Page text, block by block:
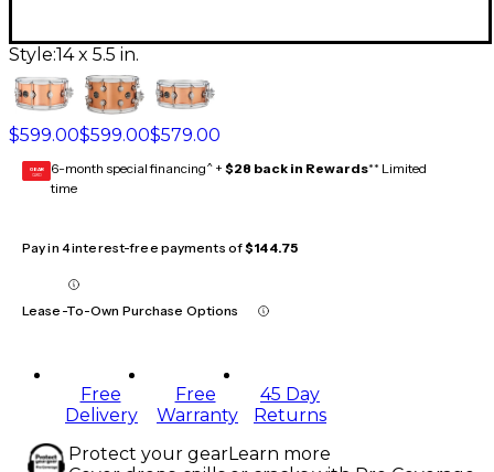
Style:14 x 5.5 in.
$599.00$599.00$579.00
GEAR
CARD 6-month special financing^ + $28 back in Rewards** Limited
time
Pay in 4 interest-free payments of$144.75
Lease-To-Own Purchase Options
Free
Delivery
Free
Warranty
45 Day
Returns
Protect your gearLearn more